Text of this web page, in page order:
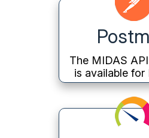
The MIDAS
is available for